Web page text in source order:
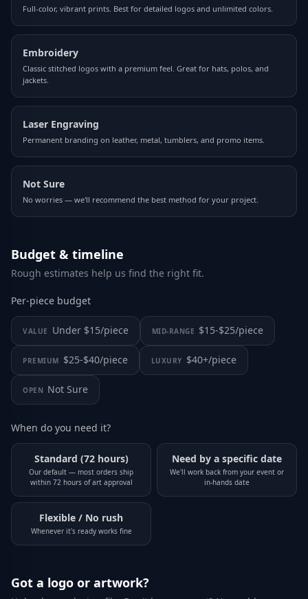
Full-color, vibrant prints. Best for detailed logos and unlimited colors.
Embroidery
Classic stitched logos with a premium feel. Great for hats, polos, and
jackets.
Laser Engraving
Permanent branding on leather, metal, tumblers, and promo items.
Not Sure
No worries — we'll recommend the best method for your project.
Budget & timeline
Rough estimates help us find the right fit.
Per-piece budget
VALUE Under $15/piece MID-RANGE $15-$25/piece
PREMIUM $25-$40/piece LUXURY $40+/piece
OPEN Not Sure
When do you need it?
Standard (72 hours)
Our default — most orders ship
within 72 hours of art approval
Need by a specific date
We'll work back from your event or
in-hands date
Flexible / No rush
Whenever it's ready works fine
Got a logo or artwork?